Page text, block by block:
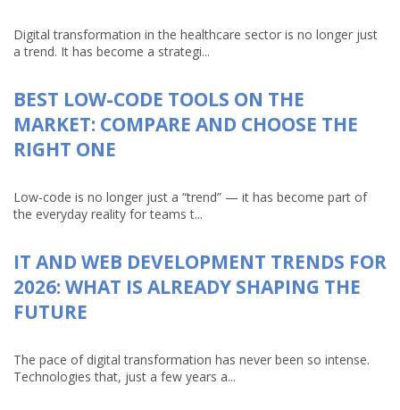
Digital transformation in the healthcare sector is no longer just
a trend. It has become a strategi...
BEST LOW-CODE TOOLS ON THE
MARKET: COMPARE AND CHOOSE THE
RIGHT ONE
Low-code is no longer just a “trend” — it has become part of
the everyday reality for teams t...
IT AND WEB DEVELOPMENT TRENDS FOR
2026: WHAT IS ALREADY SHAPING THE
FUTURE
The pace of digital transformation has never been so intense.
Technologies that, just a few years a...